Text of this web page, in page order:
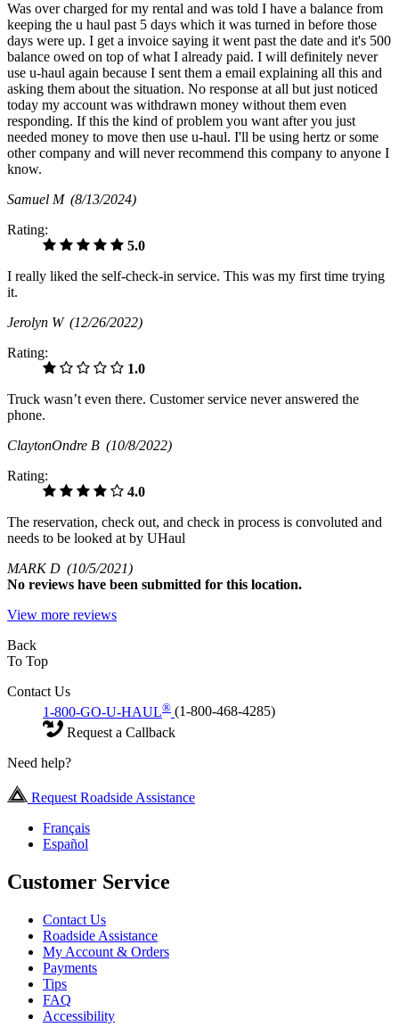
Was over charged for my rental and was told I have a balance from
keeping the u haul past 5 days which it was turned in before those
days were up. I get a invoice saying it went past the date and it's 500
balance owed on top of what I already paid. I will definitely never
use u-haul again because I sent them a email explaining all this and
asking them about the situation. No response at all but just noticed
today my account was withdrawn money without them even
responding. If this the kind of problem you want after you just
needed money to move then use u-haul. I'll be using hertz or some
other company and will never recommend this company to anyone I
know.
Samuel M (8/13/2024)
Rating:
5.0
I really liked the self-check-in service. This was my first time trying
it.
Jerolyn W (12/26/2022)
Rating:
1.0
Truck wasn’t even there. Customer service never answered the
phone.
ClaytonOndre B (10/8/2022)
Rating:
4.0
The reservation, check out, and check in process is convoluted and
needs to be looked at by UHaul
MARK D (10/5/2021)
No reviews have been submitted for this location.
View more reviews
Back
To Top
Contact Us
1-800-GO-U-HAUL® (1-800-468-4285)
Request a Callback
Need help?
Request Roadside Assistance
Français
Español
Customer Service
Contact Us
Roadside Assistance
My Account & Orders
Payments
Tips
FAQ
Accessibility